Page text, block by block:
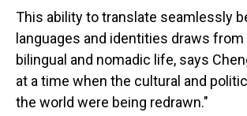
This ability to translate seamlessly
languages and identities draws from
bilingual and nomadic life, says
at a time when the cultural and
the world were being redrawn."